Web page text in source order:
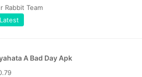
Rabbit Team
Latest
A Bad Day Apk